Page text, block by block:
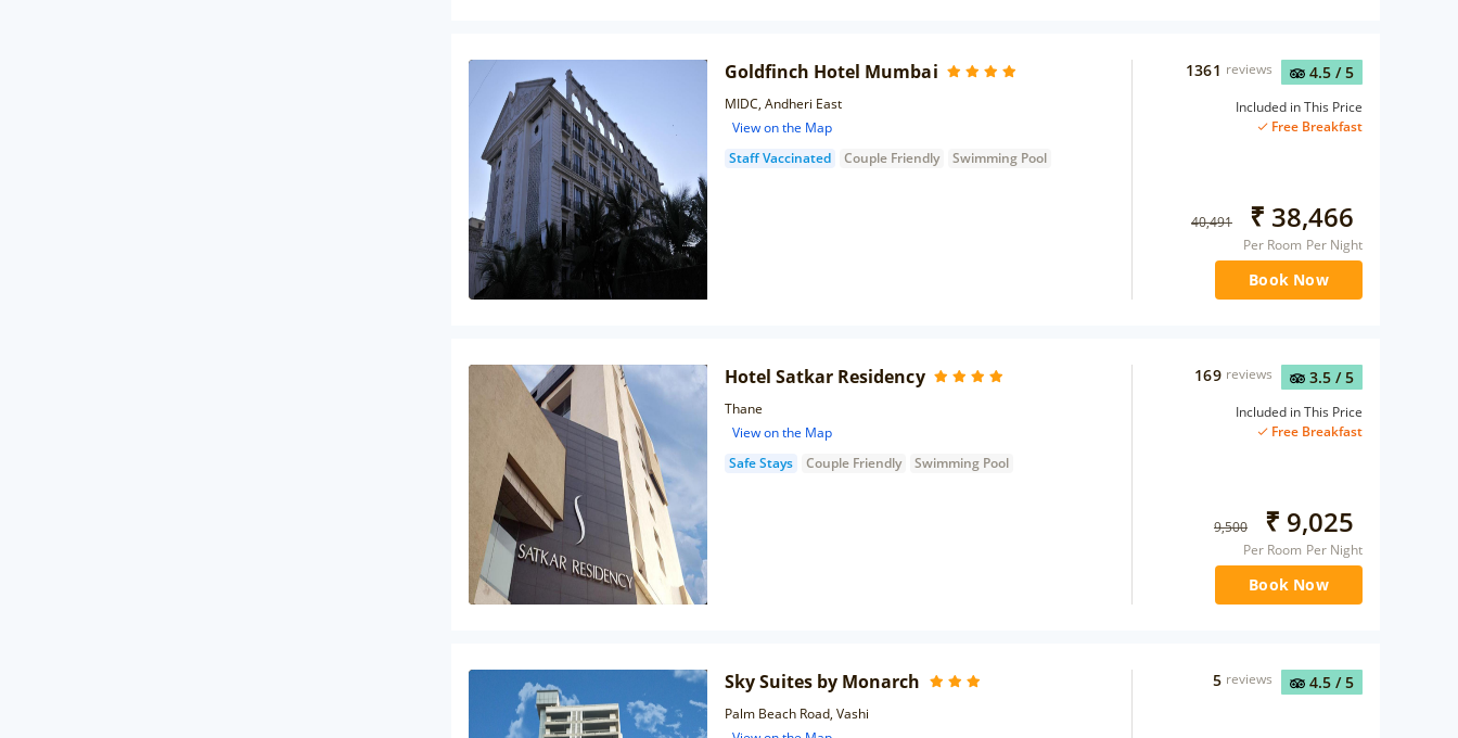
Goldfinch Hotel Mumbai
MIDC, Andheri East
View on the Map
Staff Vaccinated
Couple Friendly Swimming Pool
4.5 / 5
1361 reviews
Included in This Price
Free Breakfast
40,491 ₹ 38,466
Per Room Per Night
Book Now
Hotel Satkar Residency
Thane
View on the Map
Safe Stays
Couple Friendly Swimming Pool
3.5 / 5
169 reviews
Included in This Price
Free Breakfast
9,500 ₹ 9,025
Per Room Per Night
Book Now
Sky Suites by Monarch
Palm Beach Road, Vashi
4.5 / 5
5 reviews